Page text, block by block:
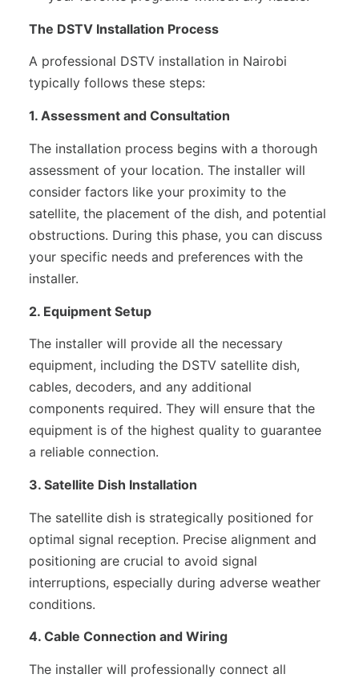
The DSTV Installation Process
A professional DSTV installation in Nairobi
typically follows these steps:
1. Assessment and Consultation
The installation process begins with a thorough
assessment of your location. The installer will
consider factors like your proximity to the
satellite, the placement of the dish, and potential
obstructions. During this phase, you can discuss
your specific needs and preferences with the
installer.
2. Equipment Setup
The installer will provide all the necessary
equipment, including the DSTV satellite dish,
cables, decoders, and any additional
components required. They will ensure that the
equipment is of the highest quality to guarantee
a reliable connection.
3. Satellite Dish Installation
The satellite dish is strategically positioned for
optimal signal reception. Precise alignment and
positioning are crucial to avoid signal
interruptions, especially during adverse weather
conditions.
4. Cable Connection and Wiring
The installer will professionally connect all